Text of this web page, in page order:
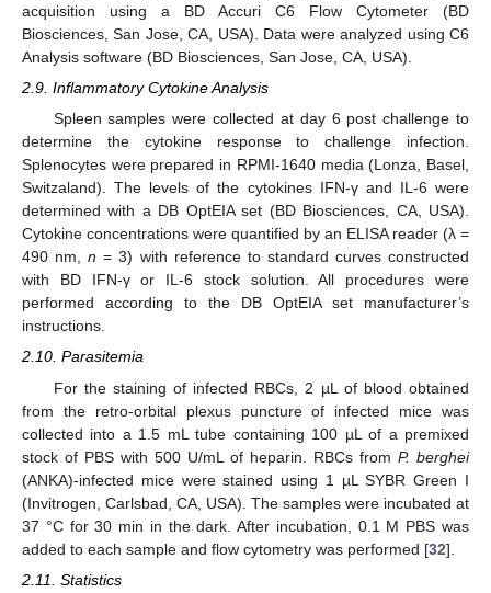
acquisition using a BD Accuri C6 Flow Cytometer (BD
Biosciences, San Jose, CA, USA). Data were analyzed using C6
Analysis software (BD Biosciences, San Jose, CA, USA).
2.9. Inflammatory Cytokine Analysis
Spleen samples were collected at day 6 post challenge to
determine the cytokine response to challenge infection.
Splenocytes were prepared in RPMI-1640 media (Lonza, Basel,
Switzaland). The levels of the cytokines IFN-γ and IL-6 were
determined with a DB OptEIA set (BD Biosciences, CA, USA).
Cytokine concentrations were quantified by an ELISA reader (λ =
490 nm,n = 3) with reference to standard curves constructed
with BD IFN-γ or IL-6 stock solution. All procedures were
performed according to the DB OptEIA set manufacturer’s
instructions.
2.10. Parasitemia
For the staining of infected RBCs, 2 µL of blood obtained
from the retro-orbital plexus puncture of infected mice was
collected into a 1.5 mL tube containing 100 µL of a premixed
stock of PBS with 500 U/mL of heparin. RBCs from P. berghei
(ANKA)-infected mice were stained using 1 µL SYBR Green I
(Invitrogen, Carlsbad, CA, USA). The samples were incubated at
37 °C for 30 min in the dark. After incubation, 0.1 M PBS was
added to each sample and flow cytometry was performed [32].
2.11. Statistics